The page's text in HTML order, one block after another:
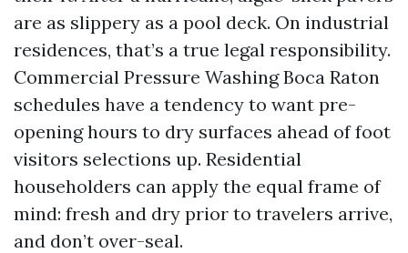
are as slippery as a pool deck. On industrial
residences, that’s a true legal responsibility.
Commercial Pressure Washing Boca Raton
schedules have a tendency to want pre-
opening hours to dry surfaces ahead of foot
visitors selections up. Residential
householders can apply the equal frame of
mind: fresh and dry prior to travelers arrive,
and don’t over-seal.